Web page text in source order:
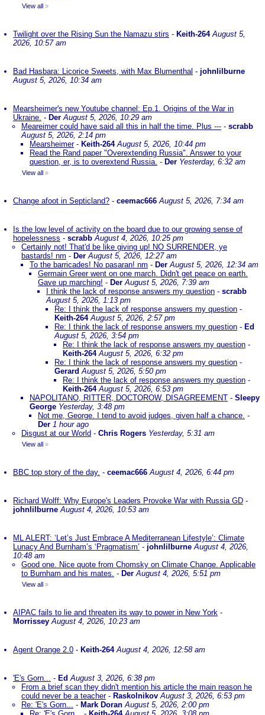
View all »
Twilight over the Rising Sun the Namazu stirs - Keith-264 August 5,
2026, 10:57 am
Bad Hasbara: Licorice Sweets, with Max Blumenthal - johnlilburne
August 5, 2026, 10:34 am
Mearsheimer's new Youtube channel: Ep.1. Origins of the War in
Ukraine. - Der August 5, 2026, 10:29 am
Meareimer could have said all this in half the time. Plus --- - scrabb
August 5, 2026, 2:14 pm
Mearsheimer- Keith-264 August 5, 2026, 10:44 pm
Read the Rand paper "Overextending Russia". Answer to your
question, er, is to overextend Russia. - Der Yesterday, 6:32 am
View all »
Change afoot in Septicland? - ceemac666 August 5, 2026, 7:34 am
Is the low level of activity on the board due to our growing sense of
hopelessness - scrabb August 4, 2026, 10:25 pm
Certainly not! That'd be like giving up! NO SURRENDER, ye
bastards! nm - Der August 5, 2026, 12:27 am
To the barricades! No pasaran! nm - Der August 5, 2026, 12:34 am
Germain Greer went on one march. Didn't get peace on earth.
Gave up marching! - Der August 5, 2026, 7:39 am
I think the lack of response answers my question - scrabb
August 5, 2026, 1:13 pm
Re: I think the lack of response answers my question -
Keith-264 August 5, 2026, 2:57 pm
Re: I think the lack of response answers my question - Ed
August 5, 2026, 3:54 pm
Re: I think the lack of response answers my question -
Keith-264 August 5, 2026, 6:32 pm
Re: I think the lack of response answers my question -
Gerard August 5, 2026, 5:50 pm
Re: I think the lack of response answers my question -
Keith-264 August 5, 2026, 6:53 pm
NAPOLITANO, RITTER, DOCTOROW, DISAGREEMENT - Sleepy
George Yesterday, 3:48 pm
Not me, George. I tend to avoid judges, given half a chance. -
Der 1 hour ago
Disgust at our World - Chris Rogers Yesterday, 5:31 am
View all »
BBC top story of the day. - ceemac666 August 4, 2026, 6:44 pm
Richard Wolff: Why Europe's Leaders Provoke War with Russia GD -
johnlilburne August 4, 2026, 10:53 am
ML ALERT: ‘Let’s Just Embrace A Mediterranean Lifestyle’: Climate
Lunacy And Burnham’s ‘Pragmatism’ - johnlilburne August 4, 2026,
10:48 am
Good one. Nice quote from Chomsky on Climate Change. Applicable
to Burnham and his mates. - Der August 4, 2026, 5:51 pm
View all »
AIPAC fails to lie and threaten its way to power in New York -
Morrissey August 4, 2026, 10:23 am
Agent Orange 2.0 - Keith-264 August 4, 2026, 12:58 am
'E's Gorn... - EdAugust 3, 2026, 6:38 pm
From a brief scan they didn't mention his article the main reason he
could never be a teacher- Raskolnikov August 3, 2026, 6:53 pm
Re: 'E's Gorn... - Mark Doran August 5, 2026, 2:00 pm